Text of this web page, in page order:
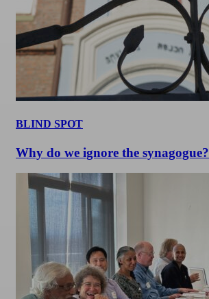
BLIND SPOT
Why do we ignore the synagogue?